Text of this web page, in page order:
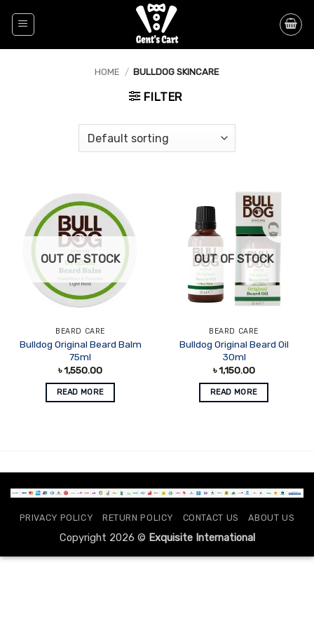
HOME / BULLDOG SKINCARE
FILTER
OUT OF STOCK
BEARD CARE
Bulldog Original Beard Balm
75ml
৳1,550.00
READ MORE
OUT OF STOCK
BEARD CARE
Bulldog Original Beard Oil
30ml
৳1,150.00
READ MORE
PRIVACY POLICY RETURN POLICY CONTACT US ABOUT US
Copyright 2026 © Exquisite International